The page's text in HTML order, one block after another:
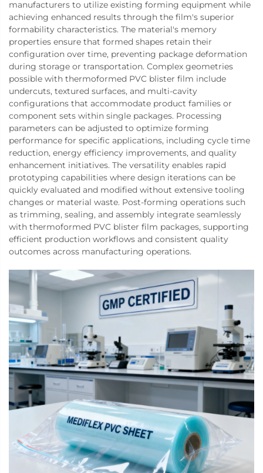
manufacturers to utilize existing forming equipment while
achieving enhanced results through the film's superior
formability characteristics. The material's memory
properties ensure that formed shapes retain their
configuration over time, preventing package deformation
during storage or transportation. Complex geometries
possible with thermoformed PVC blister film include
undercuts, textured surfaces, and multi-cavity
configurations that accommodate product families or
component sets within single packages. Processing
parameters can be adjusted to optimize forming
performance for specific applications, including cycle time
reduction, energy efficiency improvements, and quality
enhancement initiatives. The versatility enables rapid
prototyping capabilities where design iterations can be
quickly evaluated and modified without extensive tooling
changes or material waste. Post-forming operations such
as trimming, sealing, and assembly integrate seamlessly
with thermoformed PVC blister film packages, supporting
efficient production workflows and consistent quality
outcomes across manufacturing operations.